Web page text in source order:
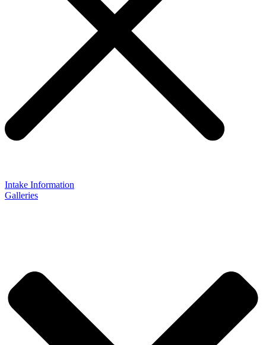
Intake Information
Galleries